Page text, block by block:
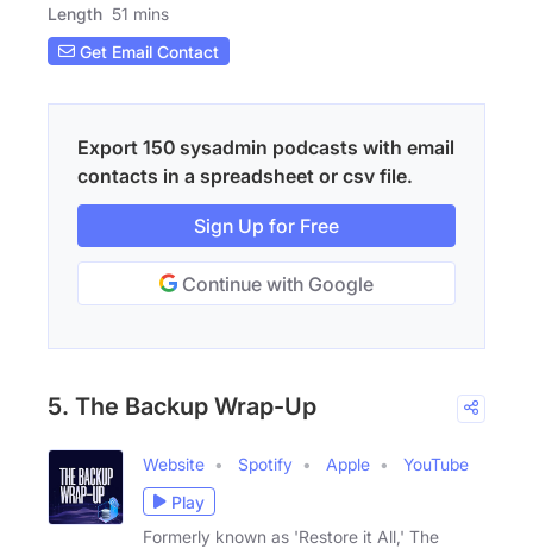
Length 51 mins
Get Email Contact
Export 150 sysadmin podcasts with email
contacts in a spreadsheet or csv file.
Sign Up for Free
Continue with Google
5. The Backup Wrap-Up
Website Spotify Apple
YouTube
Play
Formerly known as 'Restore it All,' The